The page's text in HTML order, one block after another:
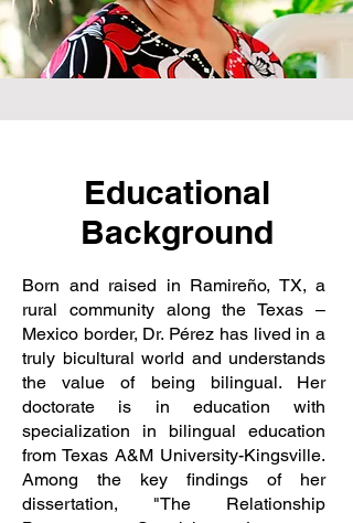
Educational
Background
Born and raised in Ramireño, TX, a
rural community along the Texas –
Mexico border, Dr. Pérez has lived in a
truly bicultural world and understands
the value of being bilingual. Her
doctorate is in education with
specialization in bilingual education
from Texas A&M University-Kingsville.
Among the key findings of her
dissertation, "The Relationship